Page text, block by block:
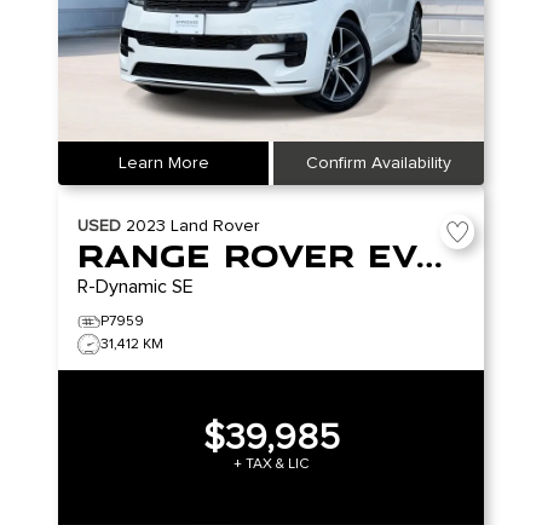
Learn More Confirm Availability
USED 2023 Land Rover
Range Rover Evoque
R-Dynamic SE
P7959
31,412 KM
$39,985
+ TAX & LIC